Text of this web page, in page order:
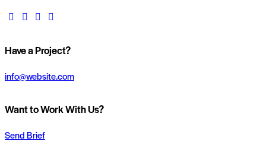
Have a Project?
info@website.com
Want to Work With Us?
Send Brief